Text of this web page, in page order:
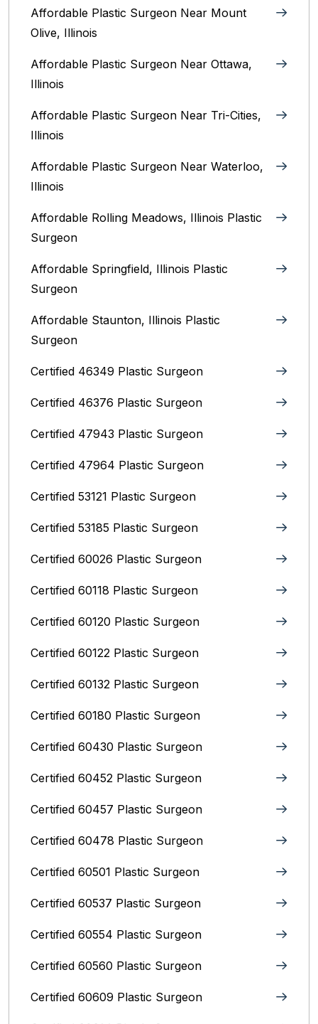
Affordable Plastic Surgeon Near Mount
Olive, Illinois
Affordable Plastic Surgeon Near Ottawa,
Illinois‎
Affordable Plastic Surgeon Near Tri-Cities,
Illinois
Affordable Plastic Surgeon Near Waterloo,
Illinois‎
Affordable Rolling Meadows, Illinois Plastic
Surgeon
Affordable Springfield, Illinois‎ Plastic
Surgeon
Affordable Staunton, Illinois‎ Plastic
Surgeon
Certified 46349 Plastic Surgeon
Certified 46376 Plastic Surgeon
Certified 47943 Plastic Surgeon
Certified 47964 Plastic Surgeon
Certified 53121 Plastic Surgeon
Certified 53185 Plastic Surgeon
Certified 60026 Plastic Surgeon
Certified 60118 Plastic Surgeon
Certified 60120 Plastic Surgeon
Certified 60122 Plastic Surgeon
Certified 60132 Plastic Surgeon
Certified 60180 Plastic Surgeon
Certified 60430 Plastic Surgeon
Certified 60452 Plastic Surgeon
Certified 60457 Plastic Surgeon
Certified 60478 Plastic Surgeon
Certified 60501 Plastic Surgeon
Certified 60537 Plastic Surgeon
Certified 60554 Plastic Surgeon
Certified 60560 Plastic Surgeon
Certified 60609 Plastic Surgeon